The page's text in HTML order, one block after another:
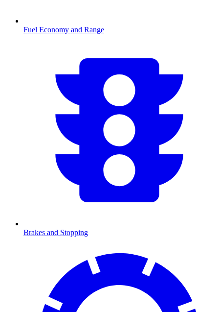
Fuel Economy and Range
Brakes and Stopping